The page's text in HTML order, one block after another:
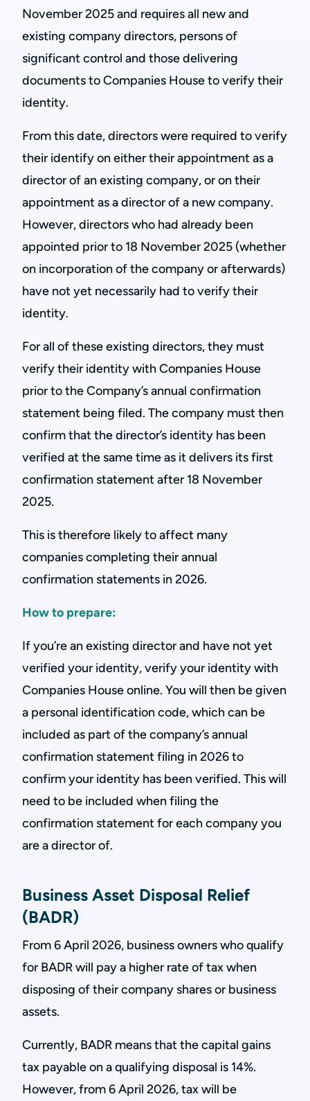
November 2025 and requires all new and
existing company directors, persons of
significant control and those delivering
documents to Companies House to verify their
identity.
From this date, directors were required to verify
their identify on either their appointment as a
director of an existing company, or on their
appointment as a director of a new company.
However, directors who had already been
appointed prior to 18 November 2025 (whether
on incorporation of the company or afterwards)
have not yet necessarily had to verify their
identity.
For all of these existing directors, they must
verify their identity with Companies House
prior to the Company’s annual confirmation
statement being filed. The company must then
confirm that the director’s identity has been
verified at the same time as it delivers its first
confirmation statement after 18 November
2025.
This is therefore likely to affect many
companies completing their annual
confirmation statements in 2026.
How to prepare:
If you’re an existing director and have not yet
verified your identity, verify your identity with
Companies House online. You will then be given
a personal identification code, which can be
included as part of the company’s annual
confirmation statement filing in 2026 to
confirm your identity has been verified. This will
need to be included when filing the
confirmation statement for each company you
are a director of.
Business Asset Disposal Relief
(BADR)
From 6 April 2026, business owners who qualify
for BADR will pay a higher rate of tax when
disposing of their company shares or business
assets.
Currently, BADR means that the capital gains
tax payable on a qualifying disposal is 14%.
However, from 6 April 2026, tax will be